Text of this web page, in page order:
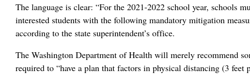
The language is clear: “For the 2021-2022 school year, schools
interested students with the following mandatory mitigation
according to the state superintendent’s office.
The Washington Department of Health will merely recommend
required to “have a plan that factors in physical distancing (3